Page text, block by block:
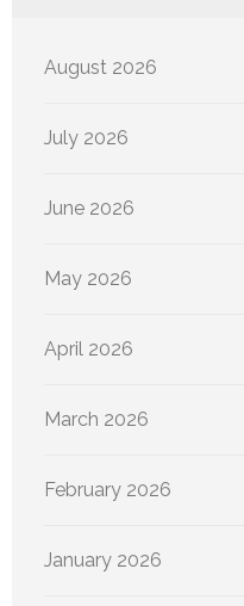
August 2026
July 2026
June 2026
May 2026
April 2026
March 2026
February 2026
January 2026